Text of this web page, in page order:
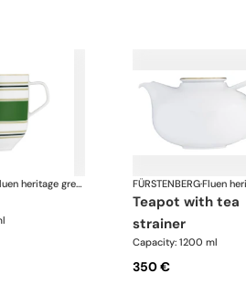
Fluen heritage green FÜRSTENBERG·
teapot with tea
strainer
Capacity: 1200 ml
350 €